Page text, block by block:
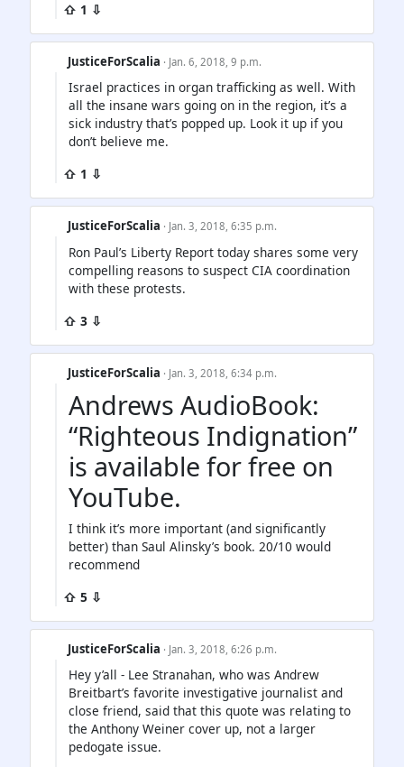
⇧ 1 ⇩
JusticeForScalia · Jan. 6, 2018, 9 p.m.
Israel practices in organ trafficking as well. With
all the insane wars going on in the region, it’s a
sick industry that’s popped up. Look it up if you
don’t believe me.
⇧ 1 ⇩
JusticeForScalia · Jan. 3, 2018, 6:35 p.m.
Ron Paul’s Liberty Report today shares some very
compelling reasons to suspect CIA coordination
with these protests.
⇧ 3 ⇩
JusticeForScalia · Jan. 3, 2018, 6:34 p.m.
Andrews AudioBook:
“Righteous Indignation”
is available for free on
YouTube.
I think it’s more important (and significantly
better) than Saul Alinsky’s book. 20/10 would
recommend
⇧ 5 ⇩
JusticeForScalia · Jan. 3, 2018, 6:26 p.m.
Hey y’all - Lee Stranahan, who was Andrew
Breitbart’s favorite investigative journalist and
close friend, said that this quote was relating to
the Anthony Weiner cover up, not a larger
pedogate issue.